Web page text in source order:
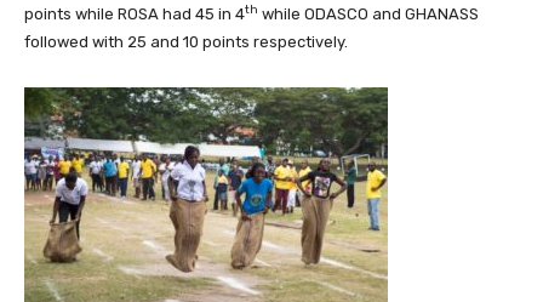
points while ROSA had 45 in 4th while ODASCO and GHANASS
followed with 25 and 10 points respectively.